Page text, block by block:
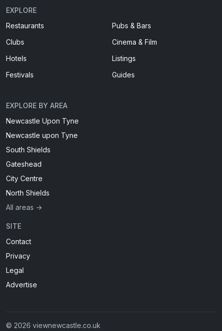
EXPLORE
Restaurants
Pubs & Bars
Clubs
Cinema & Film
Hotels
Listings
Festivals
Guides
EXPLORE BY AREA
Newcastle Upon Tyne
Newcastle upon Tyne
South Shields
Gateshead
City Centre
North Shields
All areas →
SITE
Contact
Privacy
Legal
Advertise
© 2026 viewnewcastle.co.uk